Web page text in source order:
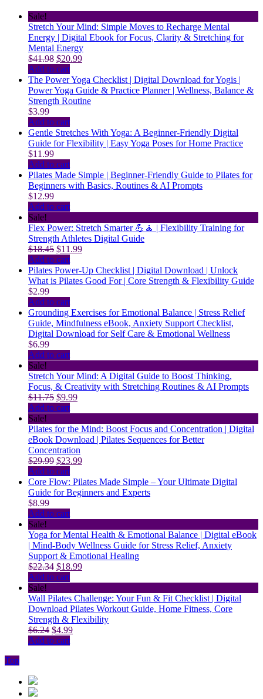
Sale!
Stretch Your Mind: Simple Moves to Recharge Mental
Energy | Digital Ebook for Focus, Clarity & Stretching for
Mental Energy
$41.98 Original
price
was:
$41.98.
$20.99Current
is:
$20.99.
Add to cart
The Power Yoga Checklist | Digital Download for Yogis |
Power Yoga Guide & Practice Planner | Wellness, Balance &
Strength Routine
$3.99
Add to cart
Gentle Stretches With Yoga: A Beginner-Friendly Digital
Guide for Flexibility | Easy Yoga Poses for Home Practice
$11.99
Add to cart
Pilates Made Simple | Beginner-Friendly Guide to Pilates for
Beginners with Basics, Routines & AI Prompts
$12.99
Add to cart
Sale!
Flex Power: Stretch Smarter 💪🧘 | Flexibility Training for
Strength Athletes Digital Guide
$18.45 Original
price
was:
$18.45.
$11.99Current
is:
$11.99.
Add to cart
Pilates Power-Up Checklist | Digital Download | Unlock
What is Pilates Good For | Core Strength & Flexibility Guide
$2.99
Add to cart
Grounding Exercises for Emotional Balance | Stress Relief
Guide, Mindfulness eBook, Anxiety Support Checklist,
Digital Download for Self Care & Emotional Wellness
$6.99
Add to cart
Sale!
Stretch Your Mind: A Digital Guide to Boost Thinking,
Focus, & Creativity with Stretching Routines & AI Prompts
$11.75 Original
price
$11.75.
$9.99Current
$9.99.
Add to cart
Sale!
Pilates for the Mind: Boost Focus and Concentration | Digital
eBook Download | Pilates Sequences for Better
Concentration
$29.99 Original
price
was:
$29.99.
$23.99Current
is:
$23.99.
Add to cart
Core Flow: Pilates Made Simple – Your Ultimate Digital
Guide for Beginners and Experts
$8.99
Add to cart
Sale!
Yoga for Mental Health & Emotional Balance | Digital eBook
| Mind-Body Wellness Guide for Stress Relief, Anxiety
Support & Emotional Healing
$22.34 Original
price
$22.34.
$18.99Current
$18.99.
Add to cart
Sale!
Wall Pilates Challenge: Your Fun & Fit Checklist | Digital
Download Pilates Workout Guide, Home Fitness, Core
Strength & Flexibility
$6.24 Original
price
$4.99Current
Add to cart
Top